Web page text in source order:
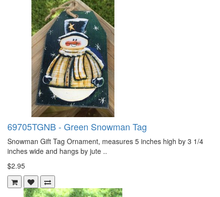
69705TGNB - Green Snowman Tag
Snowman Gift Tag Ornament, measures 5 inches high by 3 1/4
inches wide and hangs by jute ..
$2.95